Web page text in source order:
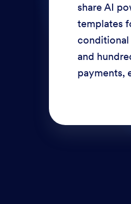
share AI
templates
and
payments,